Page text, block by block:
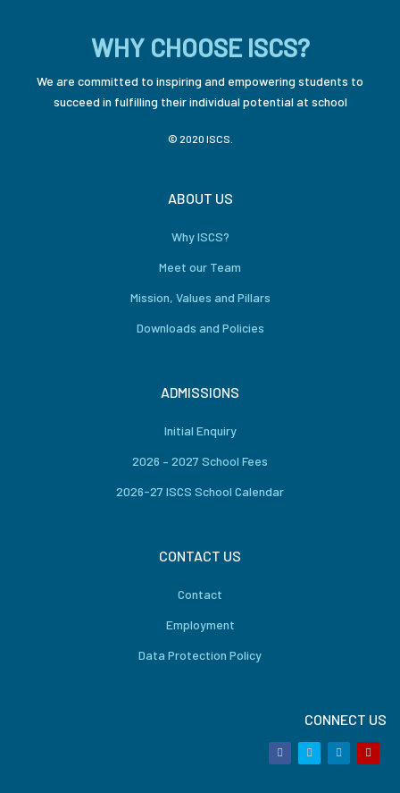
WHY CHOOSE ISCS?
We are committed to inspiring and empowering students to
succeed in fulfilling their individual potential at school
© 2020 ISCS.
ABOUT US
Why ISCS?
Meet our Team
Mission, Values and Pillars
Downloads and Policies
ADMISSIONS
Initial Enquiry
2026 – 2027 School Fees
2026-27 ISCS School Calendar
CONTACT US
Contact
Employment
Data Protection Policy
CONNECT US